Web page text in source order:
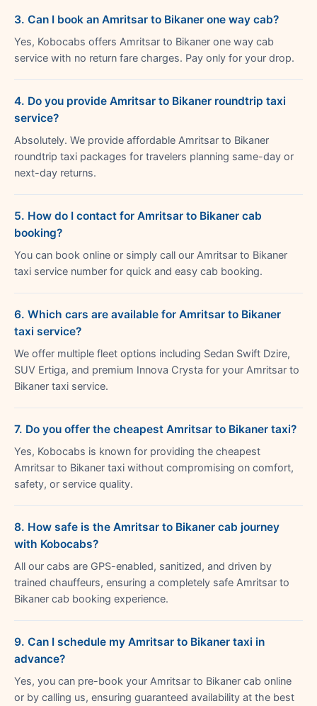
3. Can I book an Amritsar to Bikaner one way cab?
Yes, Kobocabs offers Amritsar to Bikaner one way cab
service with no return fare charges. Pay only for your drop.
4. Do you provide Amritsar to Bikaner roundtrip taxi
service?
Absolutely. We provide affordable Amritsar to Bikaner
roundtrip taxi packages for travelers planning same-day or
next-day returns.
5. How do I contact for Amritsar to Bikaner cab
booking?
You can book online or simply call our Amritsar to Bikaner
taxi service number for quick and easy cab booking.
6. Which cars are available for Amritsar to Bikaner
taxi service?
We offer multiple fleet options including Sedan Swift Dzire,
SUV Ertiga, and premium Innova Crysta for your Amritsar to
Bikaner taxi service.
7. Do you offer the cheapest Amritsar to Bikaner taxi?
Yes, Kobocabs is known for providing the cheapest
Amritsar to Bikaner taxi without compromising on comfort,
safety, or service quality.
8. How safe is the Amritsar to Bikaner cab journey
with Kobocabs?
All our cabs are GPS-enabled, sanitized, and driven by
trained chauffeurs, ensuring a completely safe Amritsar to
Bikaner cab booking experience.
9. Can I schedule my Amritsar to Bikaner taxi in
advance?
Yes, you can pre-book your Amritsar to Bikaner cab online
or by calling us, ensuring guaranteed availability at the best